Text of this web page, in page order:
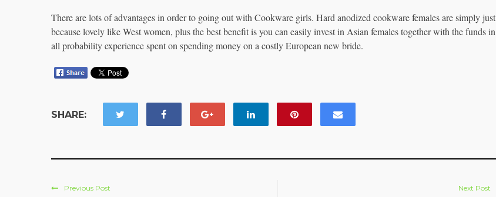
There are lots of advantages in order to going out with Cookware girls. Hard anodized cookware females are simply just
because lovely like West women, plus the best benefit is you can easily invest in Asian females together with the funds in
all probability experience spent on spending money on a costly European new bride.
SHARE:
Previous Post Next Post